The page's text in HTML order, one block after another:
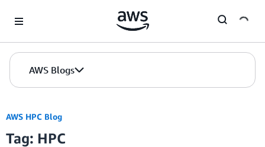
AWS Blogs
AWS HPC Blog
Tag: HPC